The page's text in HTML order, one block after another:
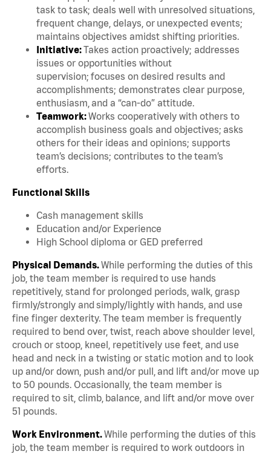
task to task; deals well with unresolved situations,
frequent change, delays, or unexpected events;
maintains objectives amidst shifting priorities.
Initiative:Takes action proactively; addresses
issues or opportunities without
supervision; focuses on desired results and
accomplishments; demonstrates clear purpose,
enthusiasm, and a “can-do” attitude.
Teamwork:Works cooperatively with others to
accomplish business goals and objectives; asks
others for their ideas and opinions; supports
team’s decisions; contributes to the team’s
efforts.
Functional Skills
Cash management skills
Education and/or Experience
High School diploma or GED preferred
Physical Demands.While performing the duties of this
job, the team member is required to use hands
repetitively, stand for prolonged periods, walk, grasp
firmly/strongly and simply/lightly with hands, and use
fine finger dexterity. The team member is frequently
required to bend over, twist, reach above shoulder level,
crouch or stoop, kneel, repetitively use feet, and use
head and neck in a twisting or static motion and to look
up and/or down, push and/or pull, and lift and/or move up
to 50 pounds. Occasionally, the team member is
required to sit, climb, balance, and lift and/or move over
51 pounds.
Work Environment.While performing the duties of this
job, the team member is required to work outdoors in